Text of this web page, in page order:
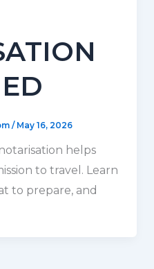
/ May 16, 2026
helps
to travel. Learn
to prepare, and